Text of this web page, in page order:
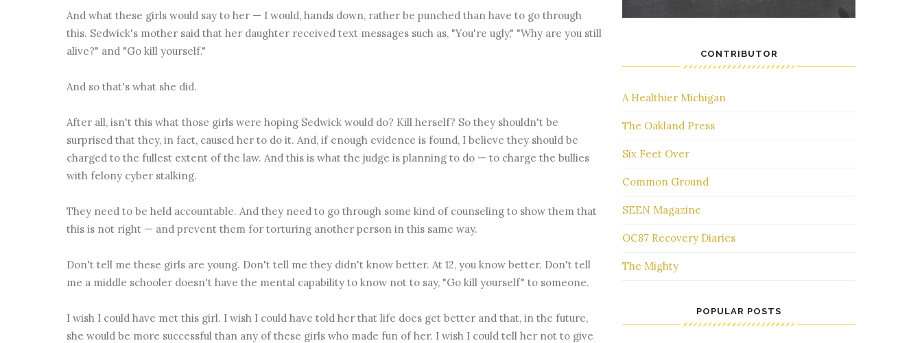
And what these girls would say to her — I would, hands down, rather be punched than have to go through
this. Sedwick's mother said that her daughter received text messages such as, "You're ugly," "Why are you still
alive?" and "Go kill yourself."
And so that's what she did.
After all, isn't this what those girls were hoping Sedwick would do? Kill herself? So they shouldn't be
surprised that they, in fact, caused her to do it. And, if enough evidence is found, I believe they should be
charged to the fullest extent of the law. And this is what the judge is planning to do — to charge the bullies
with felony cyber stalking.
They need to be held accountable. And they need to go through some kind of counseling to show them that
this is not right — and prevent them for torturing another person in this same way.
Don't tell me these girls are young. Don't tell me they didn't know better. At 12, you know better. Don't tell
me a middle schooler doesn't have the mental capability to know not to say, "Go kill yourself" to someone.
I wish I could have met this girl. I wish I could have told her that life does get better and that, in the future,
she would be more successful than any of these girls who made fun of her. I wish I could tell her not to give
CONTRIBUTOR
A Healthier Michigan
The Oakland Press
Six Feet Over
Common Ground
SEEN Magazine
OC87 Recovery Diaries
The Mighty
POPULAR POSTS